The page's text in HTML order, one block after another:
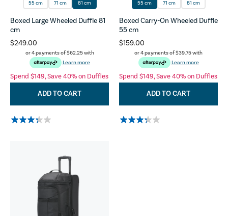
55 cm 71 cm 81 cm
Boxed Large Wheeled Duffle 81
cm
$249.00
or 4 payments of$62.25with
Learn more
Spend $149, Save 40% on Duffles
ADD TO CART
55 cm 71 cm 81 cm
Boxed Carry-On Wheeled Duffle
55 cm
$159.00
or 4 payments of$39.75with
Learn more
Spend $149, Save 40% on Duffles
ADD TO CART